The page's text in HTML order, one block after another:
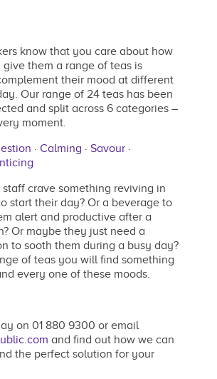
know that you care about how
them a range of teas is
their mood at different
Our range of 24 teas has been
and split across 6 categories –
moment.
· Calming · Savour ·
staff crave something reviving in
start their day? Or a beverage to
alert and productive after a
Or maybe they just need a
to sooth them during a busy day?
of teas you will find something
every one of these moods.
on 01 880 9300 or email
and find out how we can
the perfect solution for your